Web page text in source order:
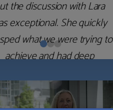
the discussion with Lara
exceptional. She quickly
what we were trying to
achieve and had deep
she used to help select
right shortlist for us. She